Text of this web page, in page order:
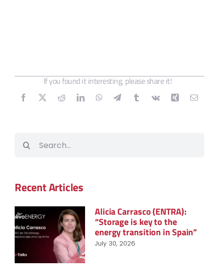
If you found it interesting, please share it!
Search
Recent Articles
Alicia Carrasco (ENTRA):
“Storage is key to the
energy transition in Spain”
July 30, 2026